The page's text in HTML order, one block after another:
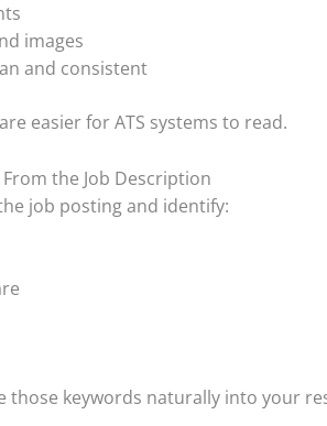
images
and consistent
easier for ATS systems to read.
the Job Description
job posting and identify:
those keywords naturally into your